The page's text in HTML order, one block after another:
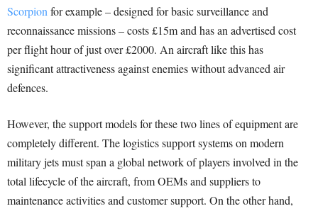
Scorpion for example – designed for basic surveillance and
reconnaissance missions – costs £15m and has an advertised cost
per flight hour of just over £2000. An aircraft like this has
significant attractiveness against enemies without advanced air
defences.
However, the support models for these two lines of equipment are
completely different. The logistics support systems on modern
military jets must span a global network of players involved in the
total lifecycle of the aircraft, from OEMs and suppliers to
maintenance activities and customer support. On the other hand,